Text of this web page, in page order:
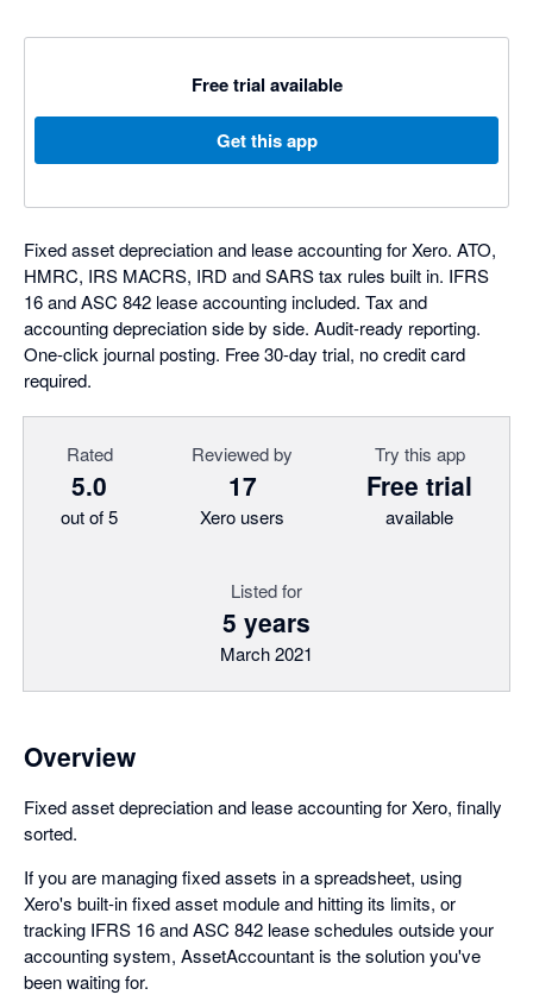
Free trial available
Get this app
Fixed asset depreciation and lease accounting for Xero. ATO,
HMRC, IRS MACRS, IRD and SARS tax rules built in. IFRS
16 and ASC 842 lease accounting included. Tax and
accounting depreciation side by side. Audit-ready reporting.
One-click journal posting. Free 30-day trial, no credit card
required.
Rated
5.0
out of 5
Reviewed by
17
Xero users
Try this app
Free trial
available
Listed for
5 years
March 2021
Overview
Fixed asset depreciation and lease accounting for Xero, finally
sorted.
If you are managing fixed assets in a spreadsheet, using
Xero's built-in fixed asset module and hitting its limits, or
tracking IFRS 16 and ASC 842 lease schedules outside your
accounting system, AssetAccountant is the solution you've
been waiting for.